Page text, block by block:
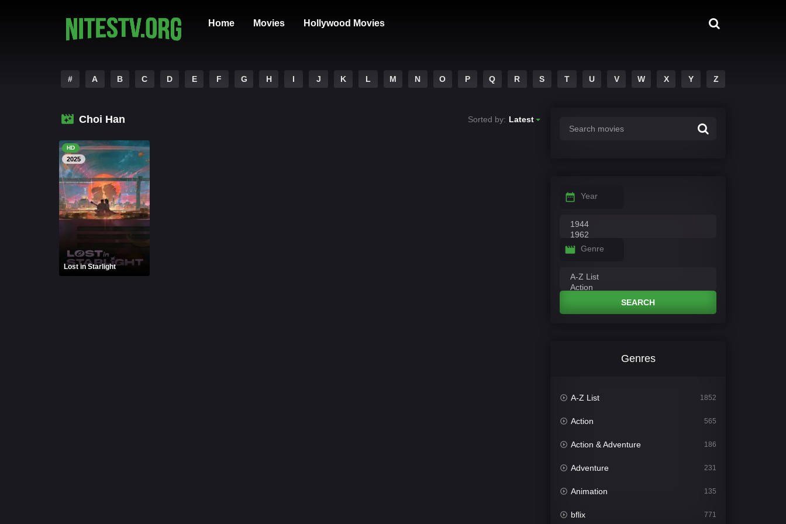
Home Movies Hollywood Movies
# A B C D E F G H I J K L M N O P Q R S T U V W X Y Z
Choi Han Sorted by: Latest
HD
2025
Lost in Starlight
Year
Genre
SEARCH
Genres
A-Z List 1852
Action 565
Action & Adventure 186
Adventure 231
Animation 135
bflix 771